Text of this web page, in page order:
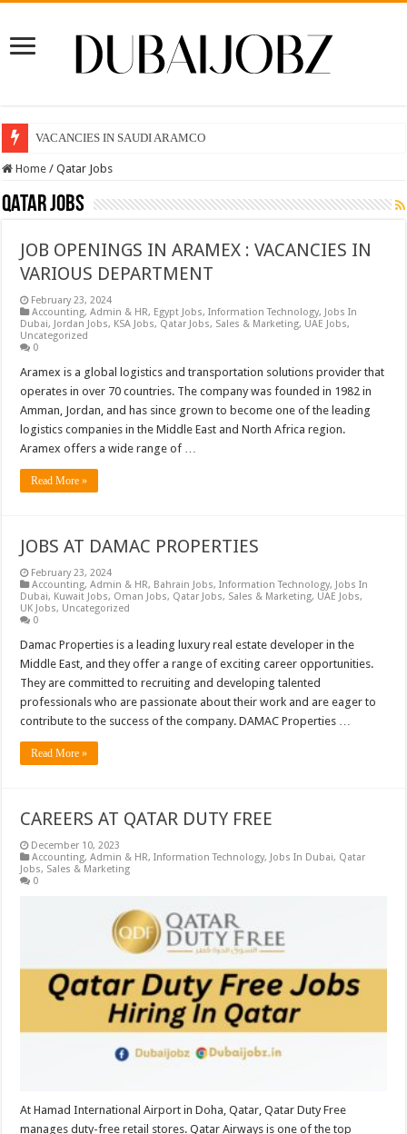
VACANCIES IN SAUDI ARAMCO
Home / Qatar Jobs
Qatar Jobs
JOB OPENINGS IN ARAMEX : VACANCIES IN
VARIOUS DEPARTMENT
February 23, 2024
Accounting,Admin & HR, Egypt Jobs,Information Technology, Jobs In
Dubai, Jordan Jobs, KSA Jobs, Qatar Jobs, Sales & Marketing, UAE Jobs,
Uncategorized
0
Aramex is a global logistics and transportation solutions provider that
operates in over 70 countries. The company was founded in 1982 in
Amman, Jordan, and has since grown to become one of the leading
logistics companies in the Middle East and North Africa region.
Aramex offers a wide range of …
Read More »
JOBS AT DAMAC PROPERTIES
February 23, 2024
Accounting,Admin & HR, Bahrain Jobs,Information Technology, Jobs In
Dubai, Kuwait Jobs, Oman Jobs, Qatar Jobs, Sales & Marketing, UAE Jobs,
UK Jobs, Uncategorized
0
Damac Properties is a leading luxury real estate developer in the
Middle East, and they offer a range of exciting career opportunities.
They are committed to recruiting and developing talented
professionals who are passionate about their work and are eager to
contribute to the success of the company. DAMAC Properties …
Read More »
CAREERS AT QATAR DUTY FREE
December 10, 2023
Accounting,Admin & HR,Information Technology, Jobs In Dubai, Qatar
Jobs, Sales & Marketing
0
At Hamad International Airport in Doha, Qatar, Qatar Duty Free
manages duty-free retail stores. Qatar Airways is one of the top